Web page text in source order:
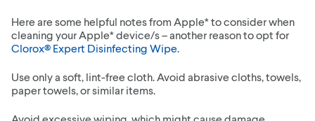
Here are some helpful notes from Apple* to consider when
cleaning your Apple* device/s – another reason to opt for
Clorox® Expert Disinfecting Wipe.
Use only a soft, lint-free cloth. Avoid abrasive cloths, towels,
paper towels, or similar items.